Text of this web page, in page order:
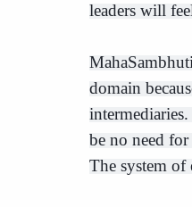
leaders will
domain
be no need
The system